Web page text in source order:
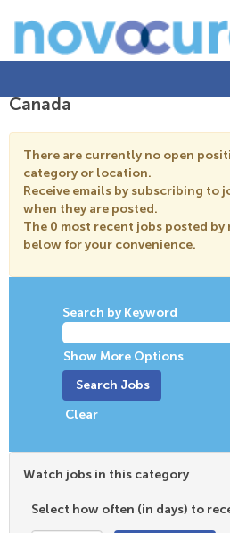
Canada
There are currently no open
category or location.
Receive emails by subscribing to
when they are posted.
The 0 most recent jobs posted by
below for your convenience.
Search by Keyword
Show More Options
Clear
Watch jobs in this category
Select how often (in days) to